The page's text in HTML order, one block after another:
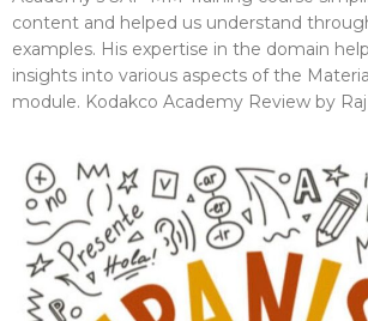
content and helped us understand
examples. His expertise in the domain
insights into various aspects of the
module. Kodakco Academy Review by Raj